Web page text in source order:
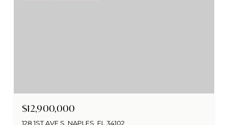
$12,900,000
128 1ST AVE S, NAPLES, FL 34102